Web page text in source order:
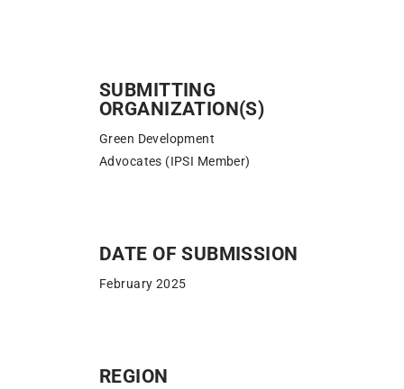
SUBMITTING
ORGANIZATION(S)
Green Development
Advocates (IPSI Member)
DATE OF SUBMISSION​
February 2025
REGION